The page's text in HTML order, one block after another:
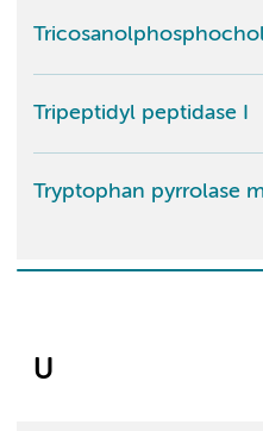
Tripeptidyl peptidase I
Tryptophan pyrrolase
U